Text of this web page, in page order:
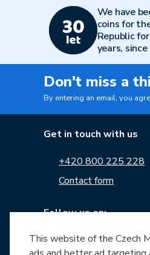
We have
coins for
Republic
years,
Don't miss a
By entering an email, you
Get in touch with us
+420 800 225 228
Contact form
Follow us on:
This website of the Czech